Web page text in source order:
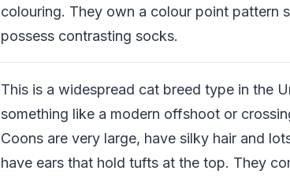
colouring. They own a colour point pattern
possess contrasting socks.
This is a widespread cat breed type in the
something like a modern offshoot or
Coons are very large, have silky hair and
have ears that hold tufts at the top. They